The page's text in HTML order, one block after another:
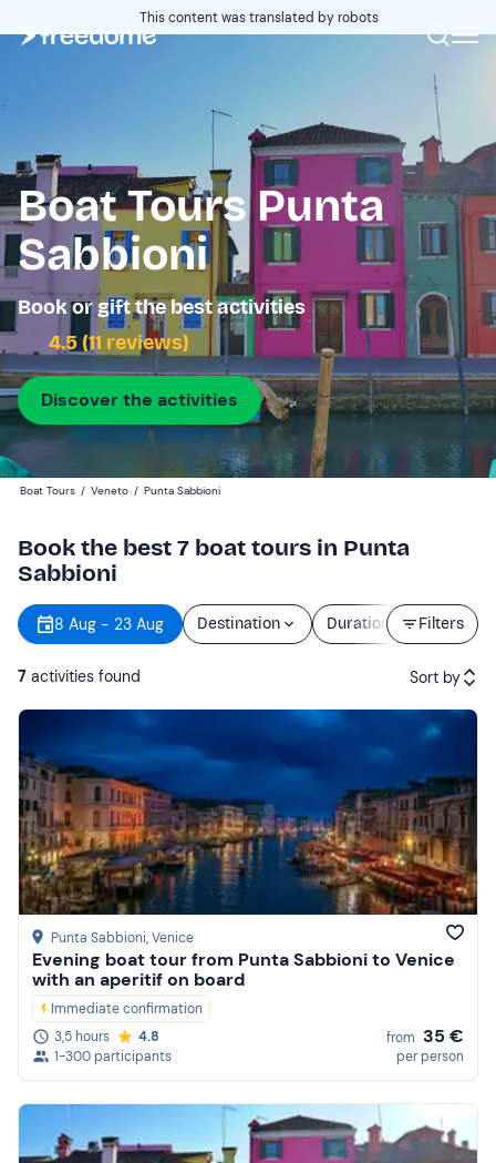
This content was translated by robots
Boat Tours Punta
Sabbioni
Book or gift the best activities
4.5 (11 reviews)
Discover the activities
Boat Tours / Veneto / Punta Sabbioni
Book the best 7 boat tours in Punta
Sabbioni
Filters
8 Aug - 23 Aug Destination Duration Price
7 activities found Sort by
Price (low to high)
Price (high to low)
Reviews
Punta Sabbioni, Venice
Evening boat tour from Punta Sabbioni to Venice
with an aperitif on board
Immediate confirmation
3,5 hours
4.8
1-300 participants
from 35 €
per person